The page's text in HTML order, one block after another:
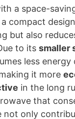
a space-
compact
but also
to its smaller
less
it more
in the long
that
not only